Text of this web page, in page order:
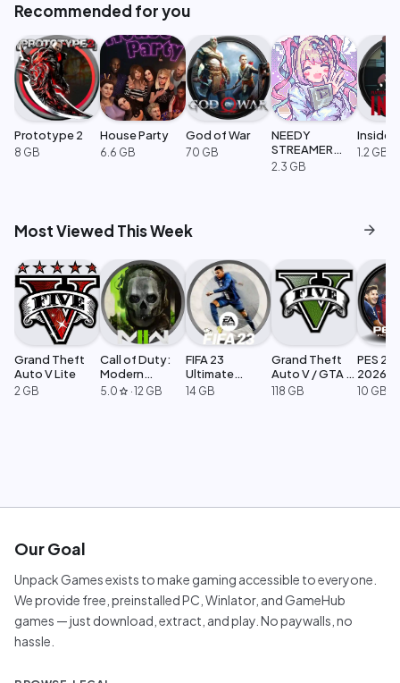
Recommended for you
Prototype 2
8 GB
House Party
6.6 GB
God of War
70 GB
NEEDY
STREAMER
OVERLOAD
2.3 GB
Inside
1.2 GB
Most Viewed This Week arrow_forward
Grand Theft
Auto V Lite
2 GB
Call of Duty:
Modern
Warfare 2
5.0 star ·12 GB
FIFA 23
Ultimate
Edition
14 GB
Grand Theft
Auto V / GTA 5
Legacy
118 GB
PES
2026
10 GB
Our Goal
Unpack Games exists to make gaming accessible to everyone.
We provide free, preinstalled PC, Winlator, and GameHub
games — just download, extract, and play. No paywalls, no
hassle.